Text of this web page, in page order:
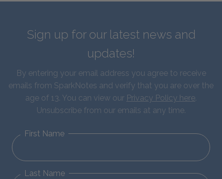
Sign up for our latest news and
updates!
By entering your email address you agree to receive
emails from SparkNotes and verify that you are over the
age of 13. You can view our Privacy Policy here.
Unsubscribe from our emails at any time.
First Name
Last Name